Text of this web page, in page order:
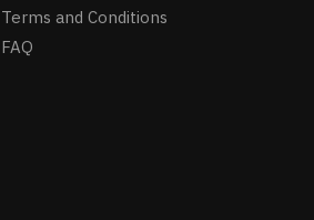
Terms and Conditions
FAQ